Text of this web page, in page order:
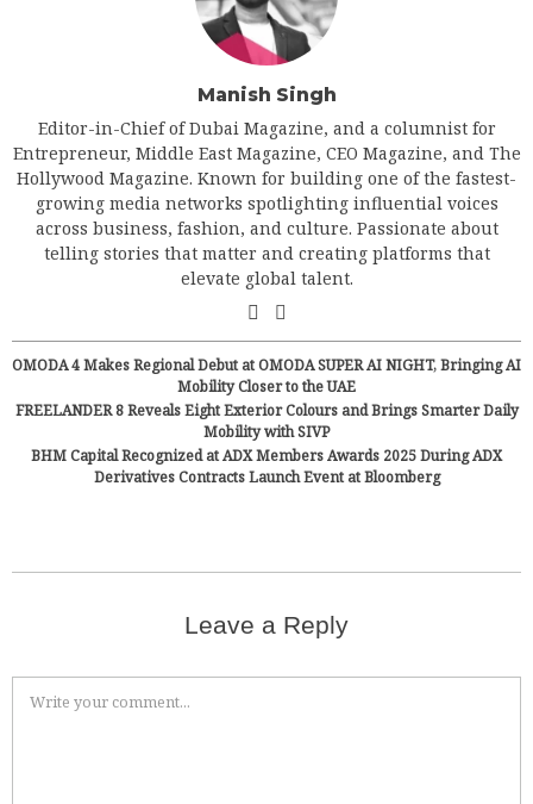
Manish Singh
Editor-in-Chief of Dubai Magazine, and a columnist for
Entrepreneur, Middle East Magazine, CEO Magazine, and The
Hollywood Magazine. Known for building one of the fastest-
growing media networks spotlighting influential voices
across business, fashion, and culture. Passionate about
telling stories that matter and creating platforms that
elevate global talent.
OMODA 4 Makes Regional Debut at OMODA SUPER AI NIGHT, Bringing AI
Mobility Closer to the UAE
FREELANDER 8 Reveals Eight Exterior Colours and Brings Smarter Daily
Mobility with SIVP
BHM Capital Recognized at ADX Members Awards 2025 During ADX
Derivatives Contracts Launch Event at Bloomberg
Leave a Reply